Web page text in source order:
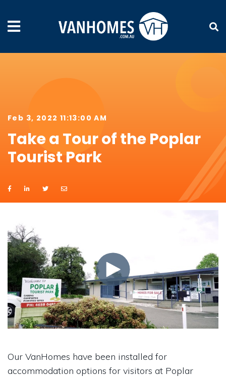
Feb 3, 2022 11:13:00 AM
Take a Tour of the Poplar
Tourist Park
Our VanHomes have been installed for
accommodation options for visitors at Poplar